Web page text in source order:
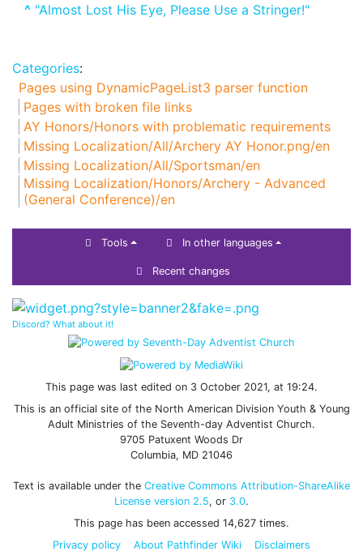
^ "Almost Lost His Eye, Please Use a Stringer!"
Categories:
Pages using DynamicPageList3 parser function
Pages with broken file links
AY Honors/Honors with problematic requirements
Missing Localization/All/Archery AY Honor.png/en
Missing Localization/All/Sportsman/en
Missing Localization/Honors/Archery - Advanced
(General Conference)/en
Tools In other languages
Recent changes
Discord? What about it!
This page was last edited on 3 October 2021, at 19:24.
This is an official site of the North American Division Youth & Young
Adult Ministries of the Seventh-day Adventist Church.
9705 Patuxent Woods Dr
Columbia, MD 21046
Text is available under the Creative Commons Attribution-ShareAlike
License version 2.5, or 3.0.
This page has been accessed 14,627 times.
Privacy policy
About Pathfinder Wiki Disclaimers